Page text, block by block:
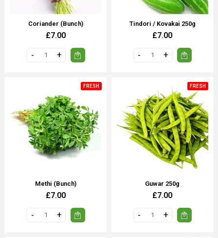
Coriander (bunch)
£7.00
Tindori / Kovakai 250g
£7.00
FRESH
Methi (bunch)
£7.00
FRESH
Guwar 250g
£7.00